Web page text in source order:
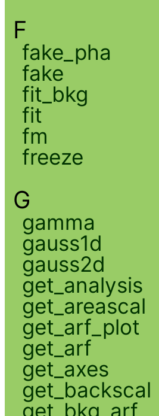
F
fake_pha
fake
fit_bkg
fit
fm
freeze
G
gamma
gauss1d
gauss2d
get_analysis
get_areascal
get_arf_plot
get_arf
get_axes
get_backscal
get_bkg_arf